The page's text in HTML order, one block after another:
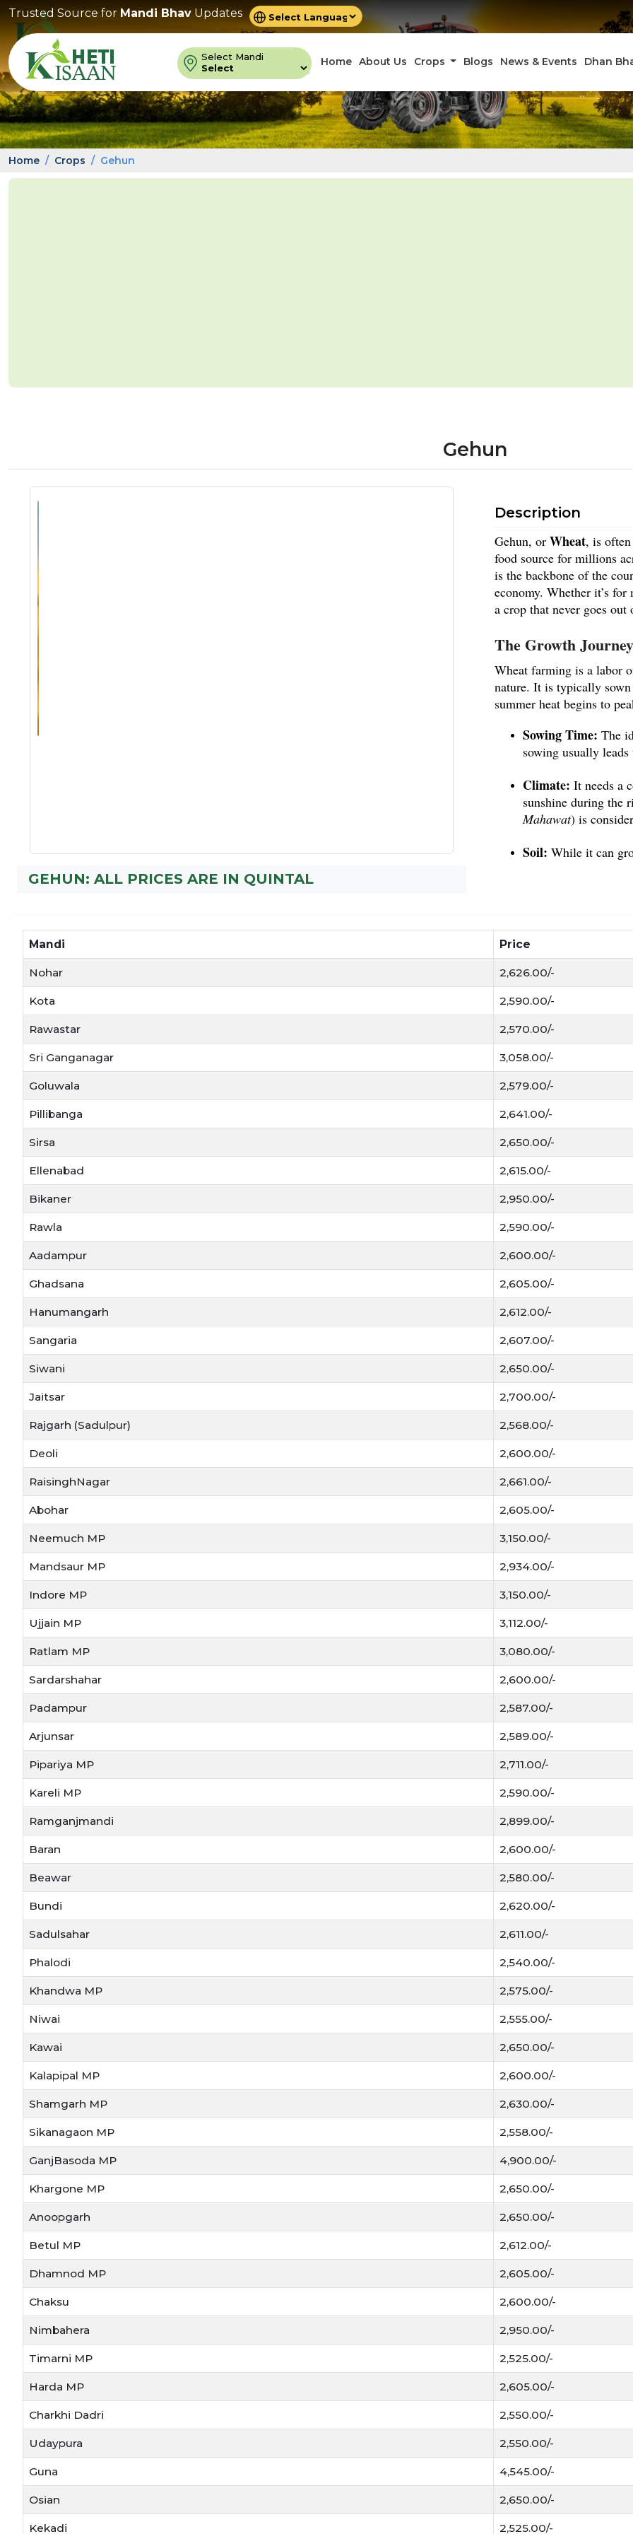
Trusted Source for Mandi BhavUpdates
Powered by
Translate
Select Mandi Home About Us Crops Blogs News & Events Dhan
Home Crops Gehun
Gehun
GEHUN: ALL PRICES ARE IN QUINTAL
Description
Gehun, or Wheat, is
food source for millions
is the backbone of the
economy. Whether it’s
a crop that never goes out
The Growth
Wheat farming is a labor
nature. It is typically sown
summer heat begins to
Sowing Time: The
sowing usually
Climate: It needs a
sunshine during the
Mahawat) is
Soil: While it can
Gehun is a high-value
Staple Diet:It is the
population.
mand:Different
biscuit
Straw Value:
The
livestock, ensuring
Mandi Trends &
If you are updating
readers are looking for:
Luster and
highest prices.
Moisture Content:
than 12% moisture
MSP and
Government's
procurement in
Today Gehun
Today Gehun Mandi
mandis. Gehun is a main
is known as one of the
Gehun is a Rabi crop. It
cool. The crop is very
when ready to harvest.
winter. Gehun gives
Roti, bread, biscuits and
by flour mills and food
bhusa and it is served to
Key Factors Affecting
Clean and shiny
Bold and heavy
Low moisture is
MSP affects market
Demand in mandi
Today Gehun Mandi
Farmers check Gehun
You can also follow
better value for your crop.
Mandi Price
Nohar 2,626.00/-
Kota 2,590.00/-
Rawastar 2,570.00/-
Sri Ganganagar 3,058.00/-
Goluwala 2,579.00/-
Pillibanga 2,641.00/-
Sirsa 2,650.00/-
Ellenabad 2,615.00/-
Bikaner 2,950.00/-
Rawla 2,590.00/-
Aadampur 2,600.00/-
Ghadsana 2,605.00/-
Hanumangarh 2,612.00/-
Sangaria 2,607.00/-
Siwani 2,650.00/-
Jaitsar 2,700.00/-
Rajgarh (Sadulpur) 2,568.00/-
Deoli 2,600.00/-
RaisinghNagar 2,661.00/-
Abohar 2,605.00/-
Neemuch MP 3,150.00/-
Mandsaur MP 2,934.00/-
Indore MP 3,150.00/-
Ujjain MP 3,112.00/-
Ratlam MP 3,080.00/-
Sardarshahar 2,600.00/-
Padampur 2,587.00/-
Arjunsar 2,589.00/-
Pipariya MP 2,711.00/-
Kareli MP 2,590.00/-
Ramganjmandi 2,899.00/-
Baran 2,600.00/-
Beawar 2,580.00/-
Bundi 2,620.00/-
Sadulsahar 2,611.00/-
Phalodi 2,540.00/-
Khandwa MP 2,575.00/-
Niwai 2,555.00/-
Kawai 2,650.00/-
Kalapipal MP 2,600.00/-
Shamgarh MP 2,630.00/-
Sikanagaon MP 2,558.00/-
GanjBasoda MP 4,900.00/-
Khargone MP 2,650.00/-
Anoopgarh 2,650.00/-
Betul MP 2,612.00/-
Dhamnod MP 2,605.00/-
Chaksu 2,600.00/-
Nimbahera 2,950.00/-
Timarni MP 2,525.00/-
Harda MP 2,605.00/-
Charkhi Dadri 2,550.00/-
Udaypura 2,550.00/-
Guna 4,545.00/-
Osian 2,650.00/-
Kekadi 2,525.00/-